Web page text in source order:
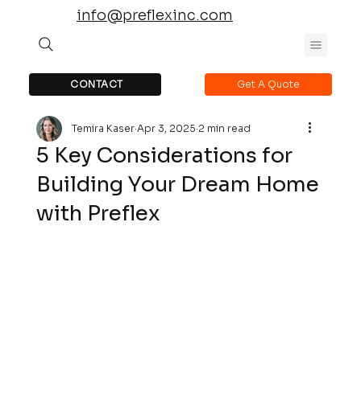
info@preflexinc.com
CONTACT Get A Quote
5 Key Considerations for
Building Your Dream Home
with Preflex
Temira Kaser Apr 3, 2025 2 min read